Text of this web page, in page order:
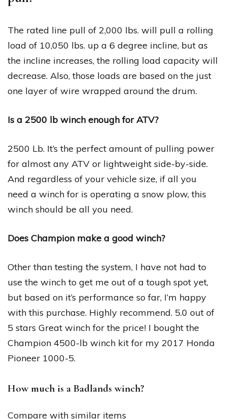
The rated line pull of 2,000 lbs. will pull a rolling
load of 10,050 lbs. up a 6 degree incline, but as
the incline increases, the rolling load capacity will
decrease. Also, those loads are based on the just
one layer of wire wrapped around the drum.
Is a 2500 lb winch enough for ATV?
2500 Lb. It’s the perfect amount of pulling power
for almost any ATV or lightweight side-by-side.
And regardless of your vehicle size, if all you
need a winch for is operating a snow plow, this
winch should be all you need.
Does Champion make a good winch?
Other than testing the system, I have not had to
use the winch to get me out of a tough spot yet,
but based on it’s performance so far, I’m happy
with this purchase. Highly recommend. 5.0 out of
5 stars Great winch for the price! I bought the
Champion 4500-lb winch kit for my 2017 Honda
Pioneer 1000-5.
How much is a Badlands winch?
Compare with similar items